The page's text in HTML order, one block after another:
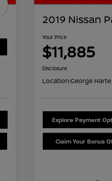
2019 Nissan
Your Price
$11,885
Disclosure
Location:George Harte
Explore Payment
Claim Your Bonus